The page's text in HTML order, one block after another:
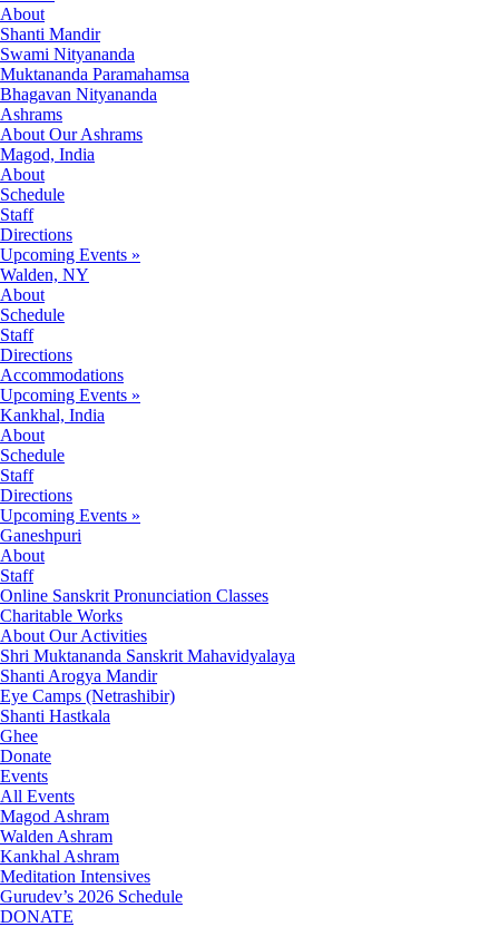
About
Shanti Mandir
Swami Nityananda
Muktananda Paramahamsa
Bhagavan Nityananda
Ashrams
About Our Ashrams
Magod, India
About
Schedule
Staff
Directions
Upcoming Events »
Walden, NY
About
Schedule
Staff
Directions
Accommodations
Upcoming Events »
Kankhal, India
About
Schedule
Staff
Directions
Upcoming Events »
Ganeshpuri
About
Staff
Online Sanskrit Pronunciation Classes
Charitable Works
About Our Activities
Shri Muktananda Sanskrit Mahavidyalaya
Shanti Arogya Mandir
Eye Camps (Netrashibir)
Shanti Hastkala
Ghee
Donate
Events
All Events
Magod Ashram
Walden Ashram
Kankhal Ashram
Meditation Intensives
Gurudev’s 2026 Schedule
DONATE